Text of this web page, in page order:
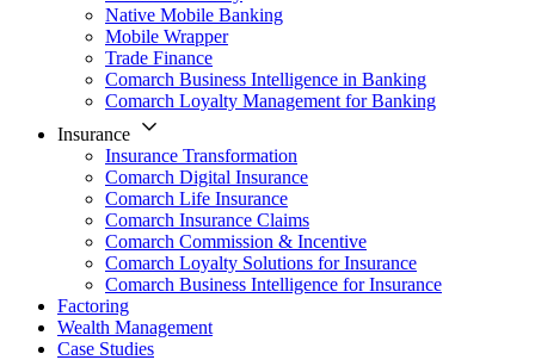
Native Mobile Banking
Mobile Wrapper
Trade Finance
Comarch Business Intelligence in Banking
Comarch Loyalty Management for Banking
Insurance
Insurance Transformation
Comarch Digital Insurance
Comarch Life Insurance
Comarch Insurance Claims
Comarch Commission & Incentive
Comarch Loyalty Solutions for Insurance
Comarch Business Intelligence for Insurance
Factoring
Wealth Management
Case Studies